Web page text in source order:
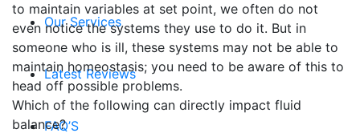
Our Services
Latest Reviews
FAQ’S
to maintain variables at set point, we often do not
even notice the systems they use to do it. But in
someone who is ill, these systems may not be able to
maintain homeostasis; you need to be aware of this to
head off possible problems.
Which of the following can directly impact fluid
balance?